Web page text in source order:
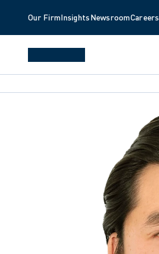
Our FirmInsightsNewsroomCareers